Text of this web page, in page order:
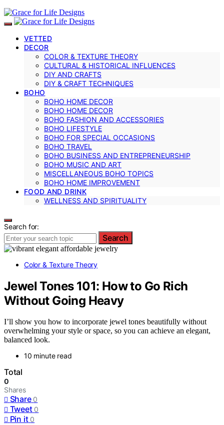
VETTED
DECOR
COLOR & TEXTURE THEORY
CULTURAL & HISTORICAL INFLUENCES
DIY AND CRAFTS
DIY & CRAFT TECHNIQUES
BOHO
BOHO HOME DECOR
BOHO HOME DECOR
BOHO FASHION AND ACCESSORIES
BOHO LIFESTYLE
BOHO FOR SPECIAL OCCASIONS
BOHO TRAVEL
BOHO BUSINESS AND ENTREPRENEURSHIP
BOHO MUSIC AND ART
MISCELLANEOUS BOHO TOPICS
BOHO HOME IMPROVEMENT
FOOD AND DRINK
WELLNESS AND SPIRITUALITY
Search for:
Search
Color & Texture Theory
Jewel Tones 101: How to Go Rich
Without Going Heavy
I’ll show you how to incorporate jewel tones beautifully without
overwhelming your style or space, so you can achieve an elegant,
balanced look.
10 minute read
Total
0
Shares
Share 0
Tweet 0
Pin it 0